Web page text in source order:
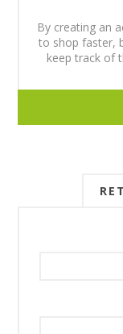
By creating an
to shop faster,
keep track of